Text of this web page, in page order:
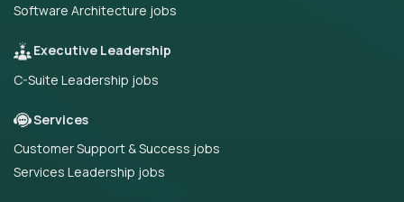
Software Architecture jobs
Executive Leadership
C-Suite Leadership jobs
Services
Customer Support & Success jobs
Services Leadership jobs